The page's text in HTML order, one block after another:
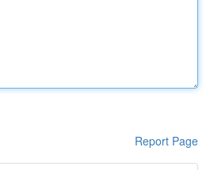
Report Page